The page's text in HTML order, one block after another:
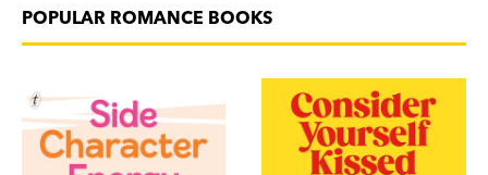
POPULAR ROMANCE BOOKS